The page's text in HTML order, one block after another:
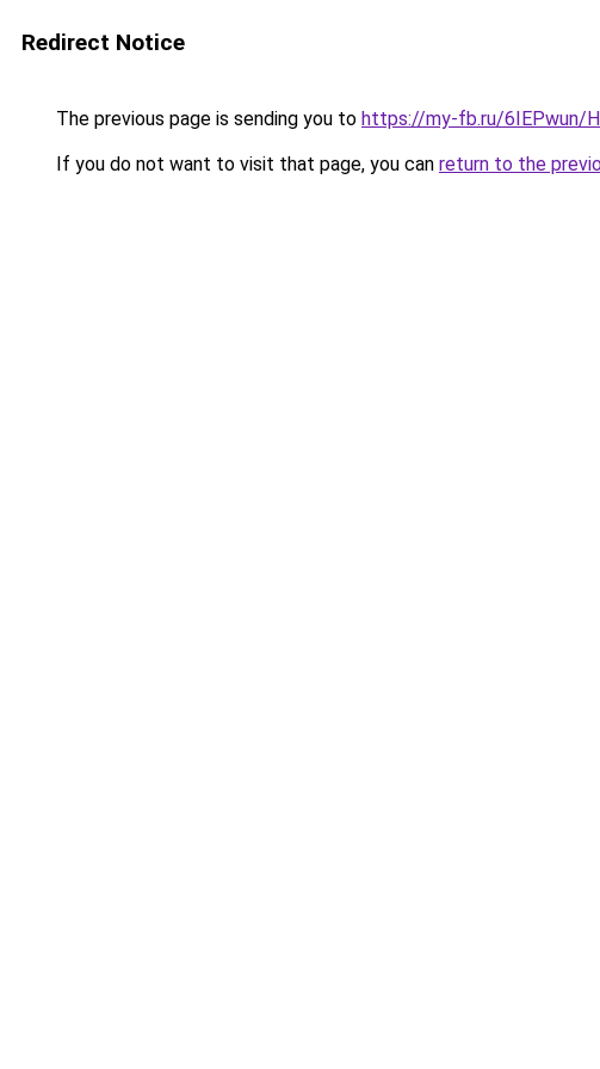
Redirect Notice
The previous page is sending you to https://my-fb.ru/6IEPwun/
If you do not want to visit that page, you can return to the